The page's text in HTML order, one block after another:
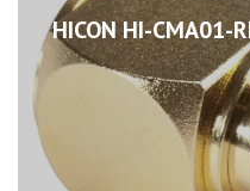
HICON HI-